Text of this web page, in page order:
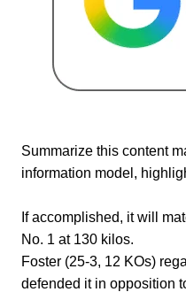
Summarize this content
information model,
If accomplished, it will
No. 1 at 130 kilos.
Foster (25-3, 12 KOs)
defended it in opposition